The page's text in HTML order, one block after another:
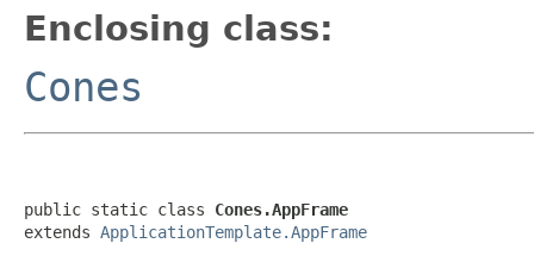
Enclosing class:
Cones
public static class Cones.AppFrame
extends ApplicationTemplate.AppFrame